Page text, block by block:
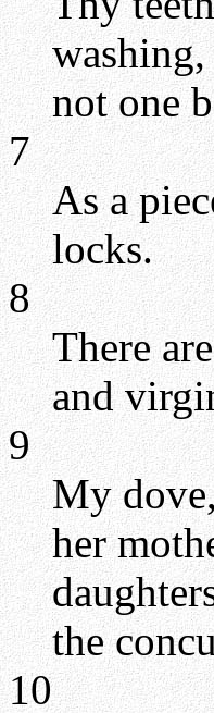
not one
7
As a
locks.
8
There
and
9
My
her
the
10